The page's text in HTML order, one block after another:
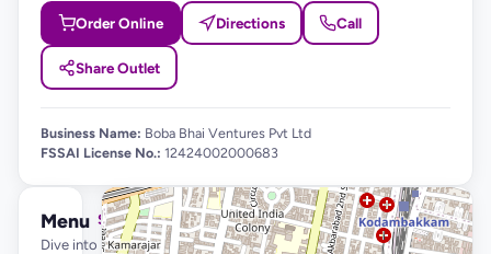
Order Online Directions Call
Share Outlet
Business Name: Boba Bhai Ventures Pvt Ltd
FSSAI License No.: 12424002000683
Menu
Dive into
See full menu →